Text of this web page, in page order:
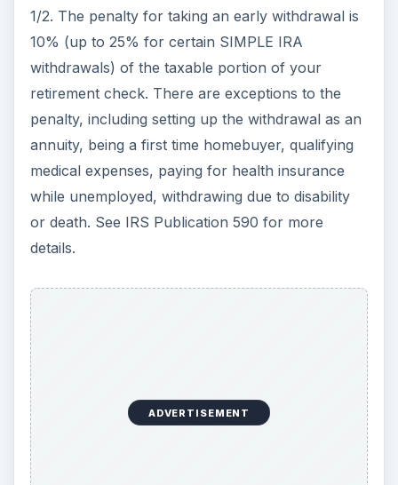
1/2. The penalty for taking an early withdrawal is
10% (up to 25% for certain SIMPLE IRA
withdrawals) of the taxable portion of your
retirement check. There are exceptions to the
penalty, including setting up the withdrawal as an
annuity, being a first time homebuyer, qualifying
medical expenses, paying for health insurance
while unemployed, withdrawing due to disability
or death. See IRS Publication 590 for more
details.
ADVERTISEMENT